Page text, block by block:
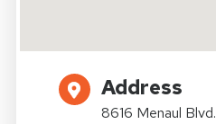
Address
8616 Menaul Blvd.